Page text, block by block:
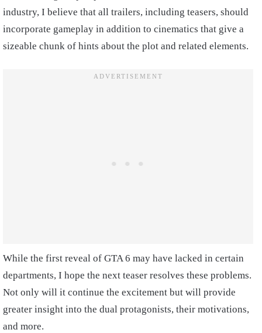
industry, I believe that all trailers, including teasers, should
incorporate gameplay in addition to cinematics that give a
sizeable chunk of hints about the plot and related elements.
While the first reveal of GTA 6 may have lacked in certain
departments, I hope the next teaser resolves these problems.
Not only will it continue the excitement but will provide
greater insight into the dual protagonists, their motivations,
and more.